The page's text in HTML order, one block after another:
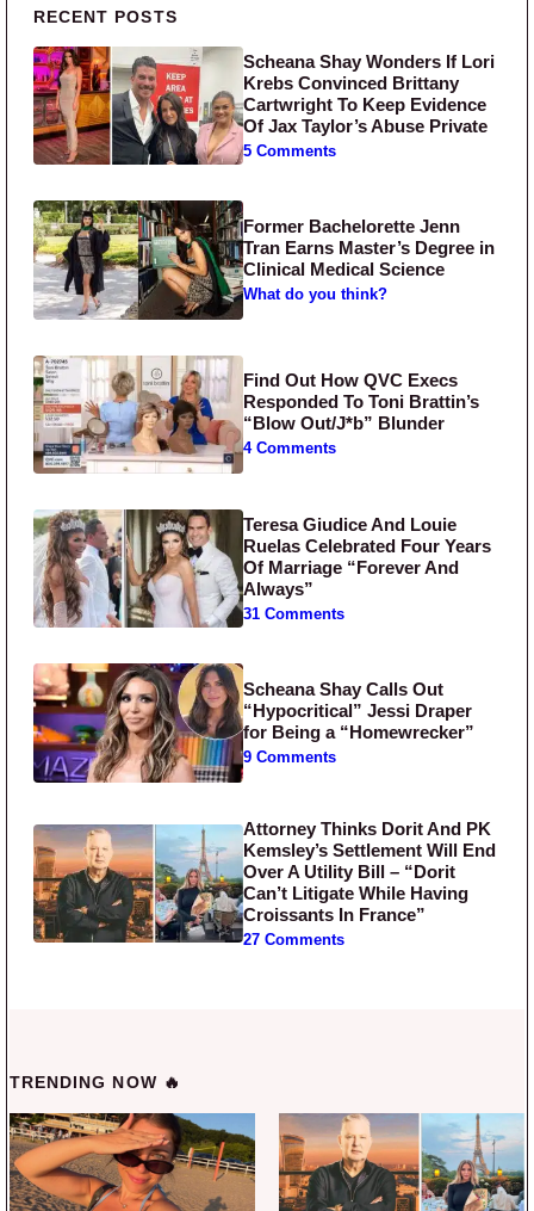
Primary Sidebar
RECENT POSTS
Scheana Shay Wonders If Lori
Krebs Convinced Brittany
Cartwright To Keep Evidence
Of Jax Taylor’s Abuse Private
5 Comments
Former Bachelorette Jenn
Tran Earns Master’s Degree in
Clinical Medical Science
What do you think?
Find Out How QVC Execs
Responded To Toni Brattin’s
“Blow Out/J*b” Blunder
4 Comments
Teresa Giudice And Louie
Ruelas Celebrated Four Years
Of Marriage “Forever And
Always”
31 Comments
Scheana Shay Calls Out
“Hypocritical” Jessi Draper
for Being a “Homewrecker”
9 Comments
Attorney Thinks Dorit And PK
Kemsley’s Settlement Will End
Over A Utility Bill – “Dorit
Can’t Litigate While Having
Croissants In France”
27 Comments
TRENDING NOW 🔥